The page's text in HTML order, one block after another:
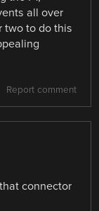
all over
two to do this
Report comment
connector